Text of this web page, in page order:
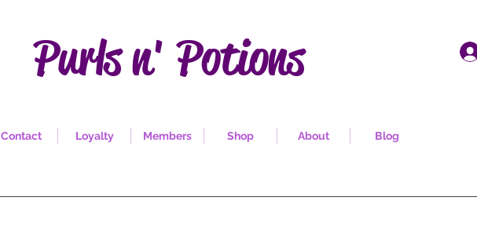
Purls n' Potions
Contact Loyalty Members Shop About Blog